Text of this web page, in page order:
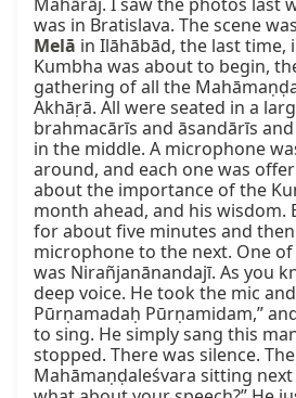
was in Bratislava. The scene
Melā in Ilāhābād, the last time,
Kumbha was about to begin,
gathering of all the
Akhāṛā. All were seated in a
brahmacārīs and āsandārīs
in the middle. A microphone
around, and each one was
about the importance of the
month ahead, and his wisdom.
for about five minutes and
microphone to the next. One
was Nirañjanānandajī. As you
deep voice. He took the mic
Pūrṇamadaḥ Pūrṇamidam,”
to sing. He simply sang this
stopped. There was silence. The
Mahāmaṇḍaleśvara sitting